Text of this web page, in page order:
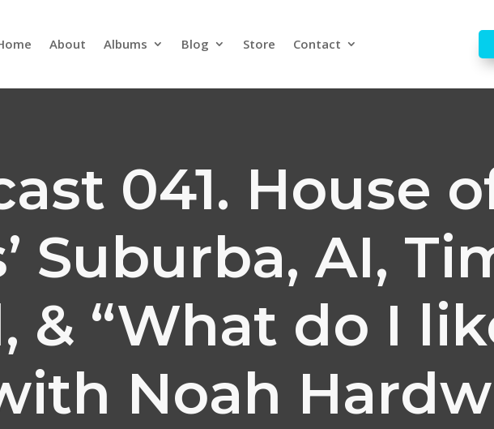
About Albums Blog Store Contact
041. House
Suburba, AI,
& “What do I
Noah